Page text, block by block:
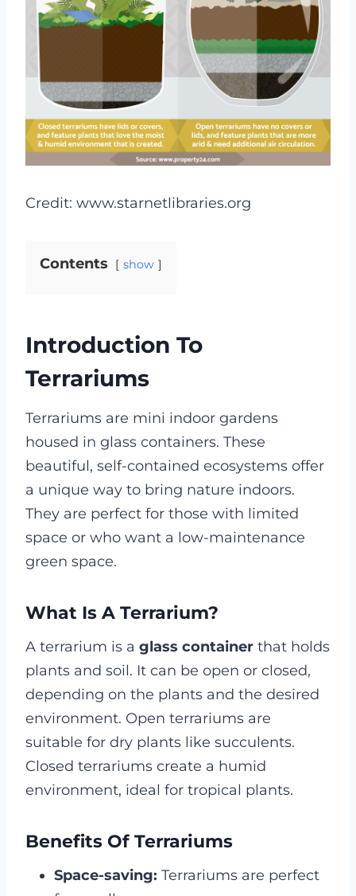
Credit: www.starnetlibraries.org
Contents show
Introduction To
Terrariums
Terrariums are mini indoor gardens
housed in glass containers. These
beautiful, self-contained ecosystems offer
a unique way to bring nature indoors.
They are perfect for those with limited
space or who want a low-maintenance
green space.
What Is A Terrarium?
A terrarium is a glass container that holds
plants and soil. It can be open or closed,
depending on the plants and the desired
environment. Open terrariums are
suitable for dry plants like succulents.
Closed terrariums create a humid
environment, ideal for tropical plants.
Benefits Of Terrariums
Space-saving: Terrariums are perfect